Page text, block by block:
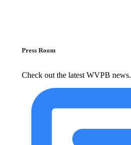
Press Room
Check out the latest WVPB news.